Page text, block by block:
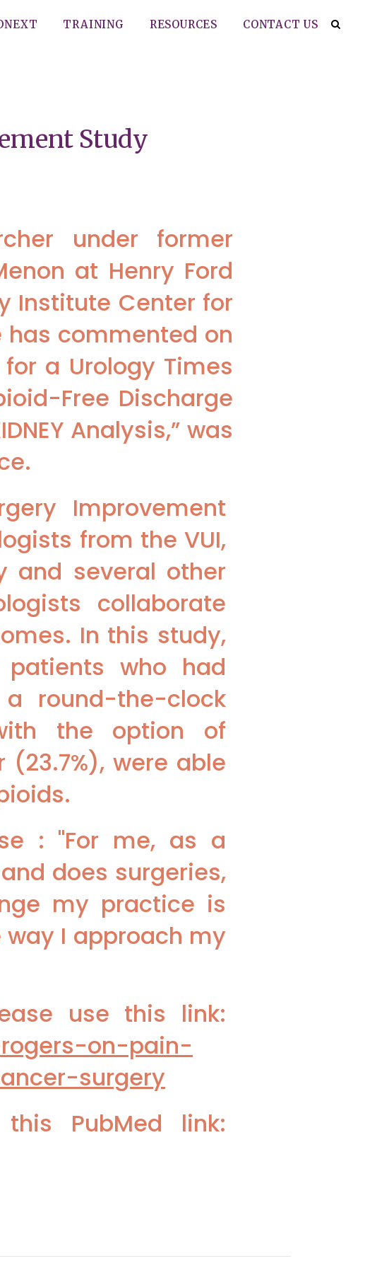
TRAINING RESOURCES CONTACT US
Study
under former
at Henry Ford
Institute Center for
has commented on
a Urology Times
Free Discharge
Analysis,” was
Improvement
from the VUI,
and several other
collaborate
In this study,
patients who had
round-the-clock
the option of
were able
: "For me, as a
does surgeries,
my practice is
I approach my
use this link:
on-pain-
surgery
PubMed link: